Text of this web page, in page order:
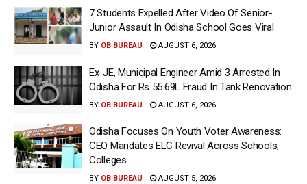
7 Students Expelled After Video Of Senior-
Junior Assault In Odisha School Goes Viral
BY OB BUREAU AUGUST 6, 2026
Ex-JE, Municipal Engineer Amid 3 Arrested In
Odisha For Rs 55.69L Fraud In Tank Renovation
BY OB BUREAU AUGUST 6, 2026
Odisha Focuses On Youth Voter Awareness:
CEO Mandates ELC Revival Across Schools,
Colleges
BY OB BUREAU AUGUST 5, 2026